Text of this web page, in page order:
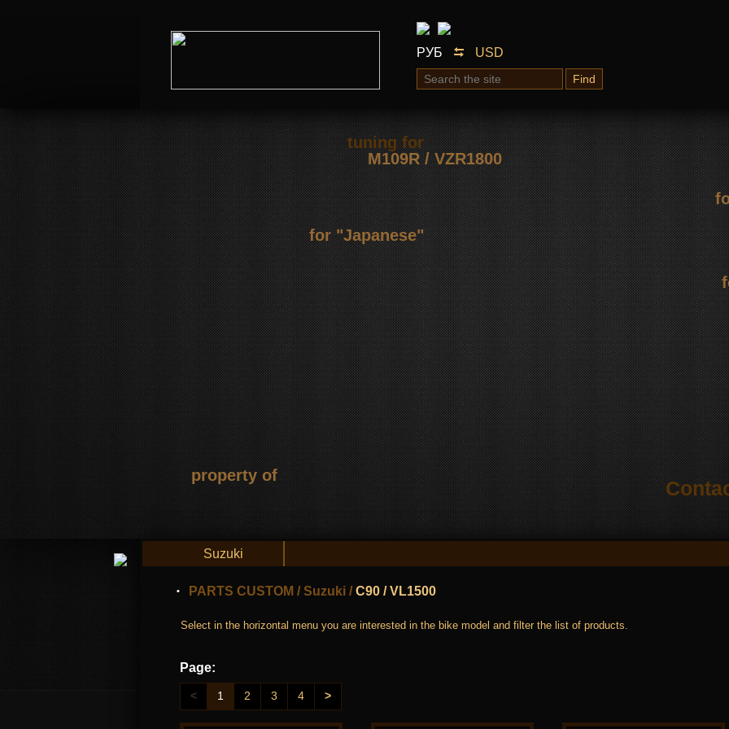
РУБ USD
Find
tuning for
М109R / VZR1800
for "Japanese"
property of
Suzuki
PARTS CUSTOM / Suzuki / C90 / VL1500
Select in the horizontal menu you are interested in the bike model and filter the list of products.
Page:
< 1 2 3 4 >